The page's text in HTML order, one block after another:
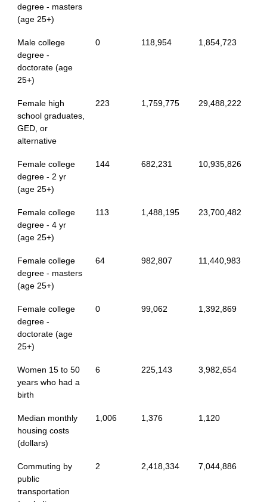
degree - masters
(age 25+)
Male college
degree -
doctorate (age
25+)
0 118,954 1,854,723
Female high
school graduates,
GED, or
alternative
223 1,759,775 29,488,222
Female college
degree - 2 yr
(age 25+)
144 682,231 10,935,826
Female college
degree - 4 yr
(age 25+)
113 1,488,195 23,700,482
Female college
degree - masters
(age 25+)
64 982,807 11,440,983
Female college
degree -
doctorate (age
25+)
0 99,062 1,392,869
Women 15 to 50
years who had a
birth
6 225,143 3,982,654
Median monthly
housing costs
(dollars)
1,006 1,376 1,120
Commuting by
public
transportation
2 2,418,334 7,044,886